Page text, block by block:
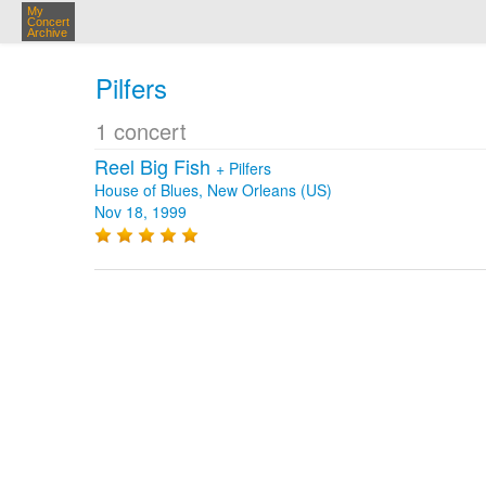
My
Concert
Archive
Pilfers
1 concert
Reel Big Fish + Pilfers
House of Blues, New Orleans (US)
Nov 18, 1999